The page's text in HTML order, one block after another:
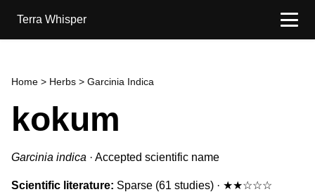
Terra Whisper
Home > Herbs > Garcinia Indica
kokum
Garcinia indica · Accepted scientific name
Scientific literature: Sparse (61 studies) · ★★☆☆☆